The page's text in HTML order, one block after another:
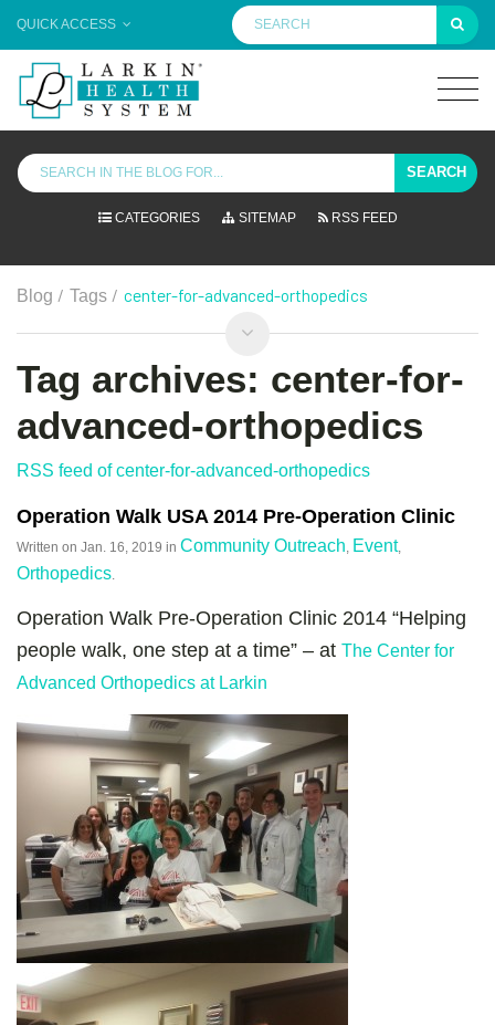
QUICK ACCESS
SEARCH
CATEGORIES SITEMAP RSS FEED
Blog / Tags / center-for-advanced-orthopedics
Tag archives: center-for-
advanced-orthopedics
RSS feed of center-for-advanced-orthopedics
Operation Walk USA 2014 Pre-Operation Clinic
Written on Jan. 16, 2019 in Community Outreach Event,
Orthopedics
Operation Walk Pre-Operation Clinic 2014 “Helping
people walk, one step at a time” – at The Center for
Advanced Orthopedics at Larkin